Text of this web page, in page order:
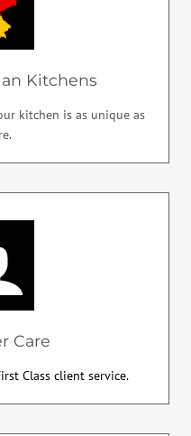
Kitchens
kitchen is as unique as
Care
Class client service.